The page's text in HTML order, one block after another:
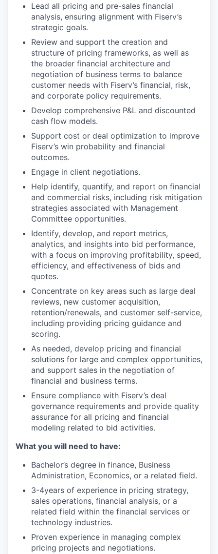
Lead all pricing and pre-sales financial
analysis, ensuring alignment with Fiserv’s
strategic goals.
Review and support the creation and
structure of pricing frameworks, as well as
the broader financial architecture and
negotiation of business terms to balance
customer needs with Fiserv’s financial, risk,
and corporate policy requirements.
Develop comprehensive P&L and discounted
cash flow models.
Support cost or deal optimization to improve
Fiserv’s win probability and financial
outcomes.
Engage in client negotiations.
Help identify, quantify, and report on financial
and commercial risks, including risk mitigation
strategies associated with Management
Committee opportunities.
Identify, develop, and report metrics,
analytics, and insights into bid performance,
with a focus on improving profitability, speed,
efficiency, and effectiveness of bids and
quotes.
Concentrate on key areas such as large deal
reviews, new customer acquisition,
retention/renewals, and customer self-service,
including providing pricing guidance and
scoring.
As needed, develop pricing and financial
solutions for large and complex opportunities,
and support sales in the negotiation of
financial and business terms.
Ensure compliance with Fiserv’s deal
governance requirements and provide quality
assurance for all pricing and financial
modeling related to bid activities.
What you will need to have:
Bachelor’s degree in finance, Business
Administration, Economics, or a related field.
3-4years of experience in pricing strategy,
sales operations, financial analysis, or a
related field within the financial services or
technology industries.
Proven experience in managing complex
pricing projects and negotiations.